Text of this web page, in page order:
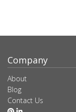
Company
About
Blog
Contact Us